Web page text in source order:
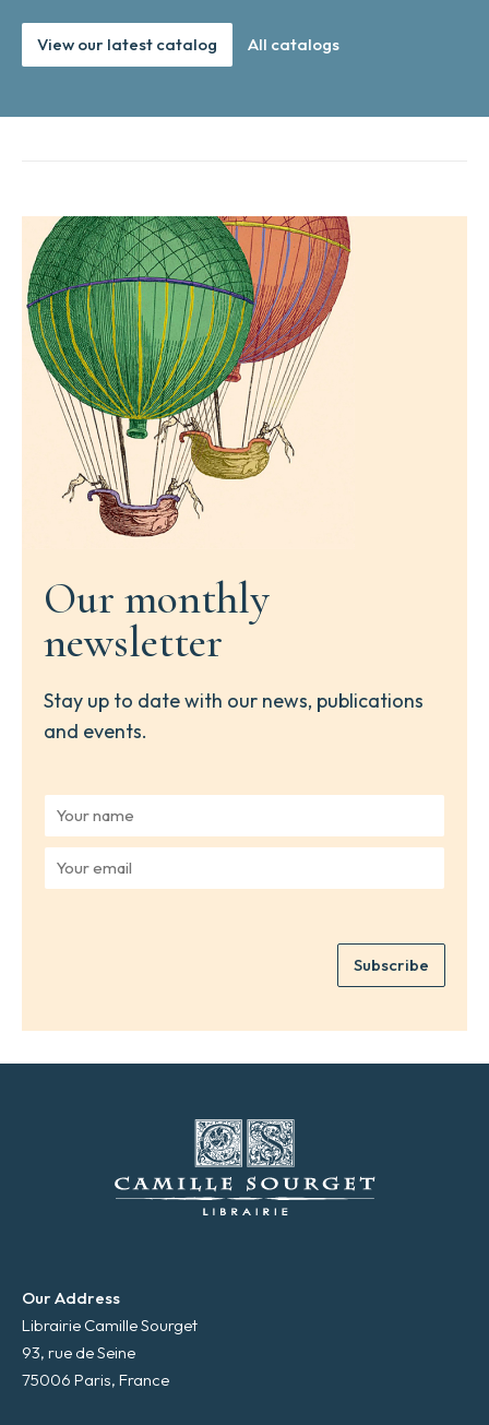
View our latest catalog All catalogs
Our monthly
newsletter
Stay up to date with our news, publications
and events.
u
n
l
Subscribe
Our Address
Librairie Camille Sourget
93, rue de Seine
75006 Paris, France